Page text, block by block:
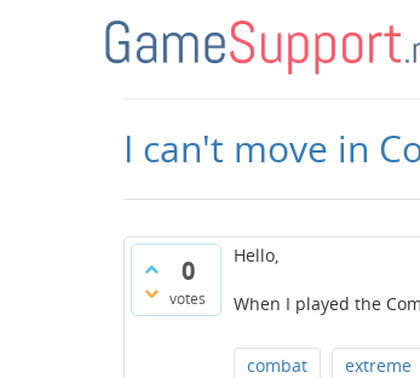
I can't move in
0
votes
Hello,
When I played the
combat extreme